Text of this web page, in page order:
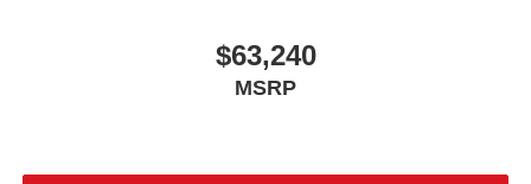
$63,240
MSRP